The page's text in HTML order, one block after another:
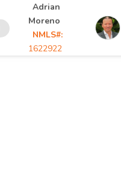
Adrian
Moreno
NMLS#:
1622922